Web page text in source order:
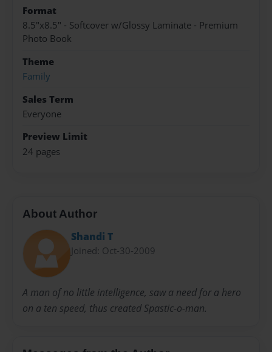
Format
8.5"x8.5" - Softcover w/Glossy Laminate - Premium
Photo Book
Theme
Family
Sales Term
Everyone
Preview Limit
24 pages
About Author
Shandi T
Joined: Oct-30-2009
A man of no little intelligence, saw a need for a hero
on a ten speed, thus created Spastic-o-man.